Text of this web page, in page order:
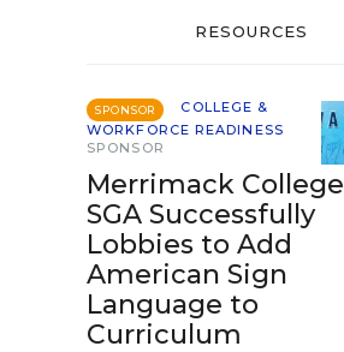
RESOURCES
SPONSOR
COLLEGE &
WORKFORCE READINESS
SPONSOR
Merrimack College
SGA Successfully
Lobbies to Add
American Sign
Language to
Curriculum